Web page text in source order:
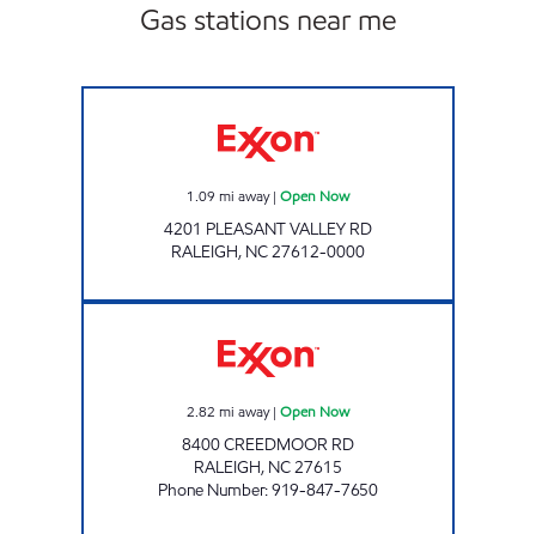
Gas stations near me
1.09 mi away| Open Now
4201 PLEASANT VALLEY RD
RALEIGH, NC27612-0000
2.82 mi away| Open Now
8400 CREEDMOOR RD
RALEIGH, NC27615
Phone Number:919-847-7650